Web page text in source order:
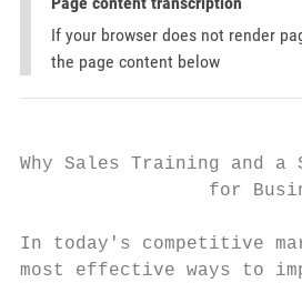
If your browser does not render
the page content below
Why Sales Training and a
for
In today's competitive
most effective ways to